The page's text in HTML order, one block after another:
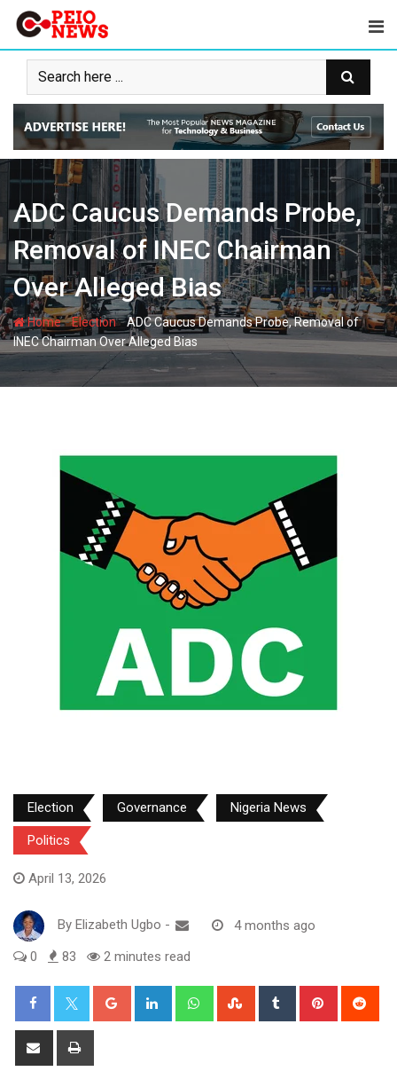
Skip
content
ADC Caucus Demands Probe,
Removal of INEC Chairman
Over Alleged Bias
Home-Election-ADC Caucus Demands Probe, Removal of
INEC Chairman Over Alleged Bias
Election Governance Nigeria News
Politics
April 13, 2026
By Elizabeth Ugbo -
4 months ago
0
83 2 minutes read
Google+ LinkedIn WhatsappStumbleUpon
Tumblr Pinterest
Share